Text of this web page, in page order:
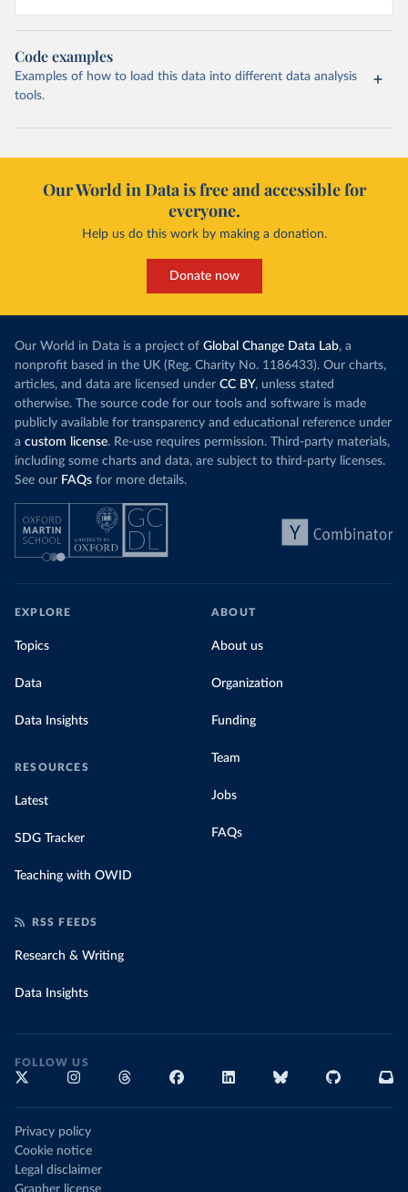
Code examples
Examples of how to load this data into different data analysis
tools.
Our World in Data is free and accessible for
everyone.
Help us do this work by making a donation.
Donate now
Our World in Data is a project of Global Change Data Lab, a
nonprofit based in the UK (Reg. Charity No. 1186433). Our charts,
articles, and data are licensed under CC BY, unless stated
otherwise. The source code for our tools and software is made
publicly available for transparency and educational reference under
a custom license. Re-use requires permission. Third-party materials,
including some charts and data, are subject to third-party licenses.
See our FAQs for more details.
EXPLORE
Topics
Data
Data Insights
RESOURCES
Latest
SDG Tracker
Teaching with OWID
ABOUT
About us
Organization
Funding
Team
Jobs
FAQs
RSS FEEDS
Research & Writing
Data Insights
FOLLOW US
Privacy policy
Cookie notice
Legal disclaimer
Grapher license